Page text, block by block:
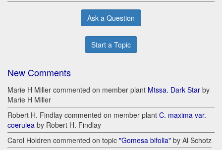
Ask a Question
Start a Topic
New Comments
Marie H Miller commented on member plant Mtssa. Dark Star by
Marie H Miller
Robert H. Findlay commented on member plant C. maxima var.
coerulea by Robert H. Findlay
Carol Holdren commented on topic "Gomesa bifolia" by Al Schotz